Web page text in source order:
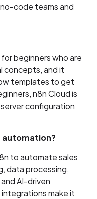
code teams and
beginners who are
concepts, and it
templates to get
n8n Cloud is
configuration
automation?
to automate sales
data processing,
AI-driven
make it